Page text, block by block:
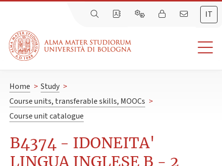
IT
Home > Study >
Course units, transferable skills, MOOCs >
Course unit catalogue
B4374 - IDONEITA'
LINGUA INGLESE B - 2